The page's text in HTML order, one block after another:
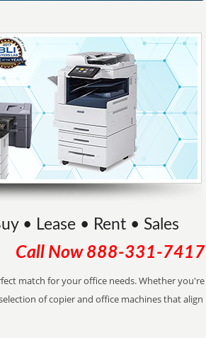
• Lease • Rent • Sales
Call Now 888-331-7417
match for your office needs. Whether you're
of copier and office machines that align